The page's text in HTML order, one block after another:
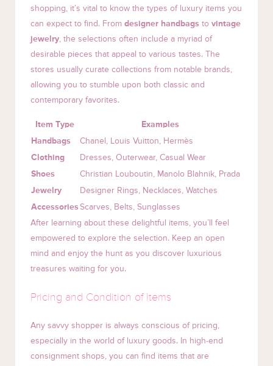
shopping, it’s vital to know the types of luxury items you
can expect to find. From designer handbags to vintage
jewelry , the selections often include a myriad of
desirable pieces that appeal to various tastes. The
stores usually curate collections from notable brands,
allowing you to stumble upon both classic and
contemporary favorites.
Item Type
Examples
Handbags
Chanel, Louis Vuitton, Hermès
Clothing
Dresses, Outerwear, Casual Wear
Shoes
Christian Louboutin, Manolo Blahnik, Prada
Jewelry
Designer Rings, Necklaces, Watches
Accessories Scarves, Belts, Sunglasses
After learning about these delightful items, you’ll feel
empowered to explore the selection. Keep an open
mind and enjoy the hunt as you discover luxurious
treasures waiting for you.
Pricing and Condition of Items
Any savvy shopper is always conscious of pricing,
especially in the world of luxury goods. In high-end
consignment shops, you can find items that are